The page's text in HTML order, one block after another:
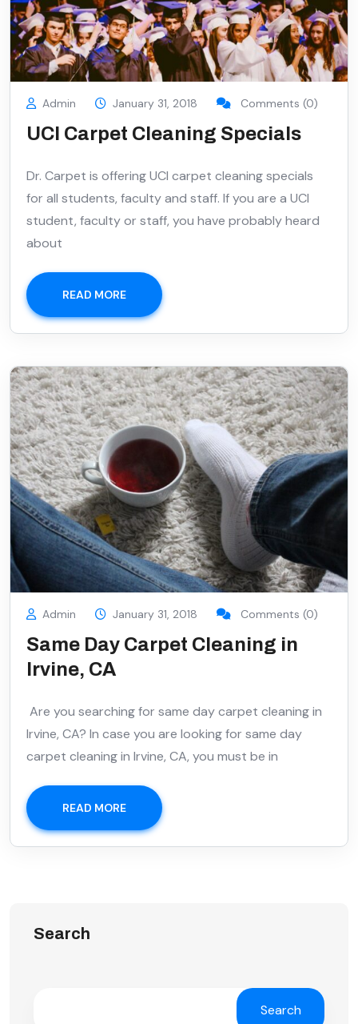
Admin January 31, 2018 Comments (0)
UCI Carpet Cleaning Specials
Dr. Carpet is offering UCI carpet cleaning specials
for all students, faculty and staff. If you are a UCI
student, faculty or staff, you have probably heard
about
READ MORE
Admin January 31, 2018 Comments (0)
Same Day Carpet Cleaning in
Irvine, CA
Are you searching for same day carpet cleaning in
Irvine, CA? In case you are looking for same day
carpet cleaning in Irvine, CA, you must be in
READ MORE
Search
Search